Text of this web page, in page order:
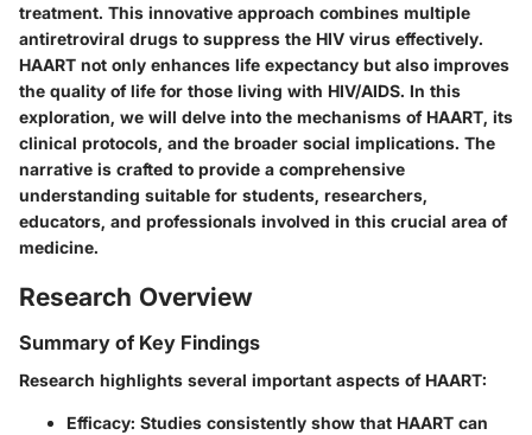
treatment. This innovative approach combines multiple
antiretroviral drugs to suppress the HIV virus effectively.
HAART not only enhances life expectancy but also improves
the quality of life for those living with HIV/AIDS. In this
exploration, we will delve into the mechanisms of HAART, its
clinical protocols, and the broader social implications. The
narrative is crafted to provide a comprehensive
understanding suitable for students, researchers,
educators, and professionals involved in this crucial area of
medicine.
Research Overview
Summary of Key Findings
Research highlights several important aspects of HAART:
Efficacy: Studies consistently show that HAART can